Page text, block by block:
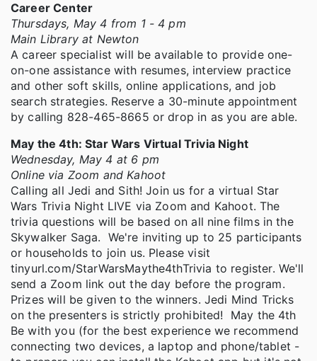
Career Center
Thursdays, May 4 from 1 - 4 pm
Main Library at Newton
A career specialist will be available to provide one-
on-one assistance with resumes, interview practice
and other soft skills, online applications, and job
search strategies. Reserve a 30-minute appointment
by calling 828-465-8665 or drop in as you are able.
May the 4th: Star Wars Virtual Trivia Night
Wednesday, May 4 at 6 pm
Online via Zoom and Kahoot
Calling all Jedi and Sith! Join us for a virtual Star
Wars Trivia Night LIVE via Zoom and Kahoot. The
trivia questions will be based on all nine films in the
Skywalker Saga. We're inviting up to 25 participants
or households to join us. Please visit
tinyurl.com/StarWarsMaythe4thTrivia to register. We'll
send a Zoom link out the day before the program.
Prizes will be given to the winners. Jedi Mind Tricks
on the presenters is strictly prohibited! May the 4th
Be with you (for the best experience we recommend
connecting two devices, a laptop and phone/tablet -